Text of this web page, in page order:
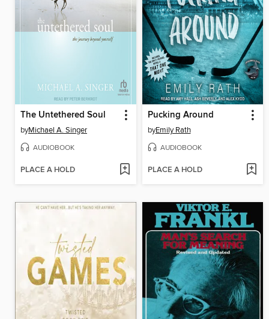
The Untethered Soul
byMichael A. Singer
AUDIOBOOK
PLACE A HOLD
Pucking Around
byEmily Rath
AUDIOBOOK
PLACE A HOLD